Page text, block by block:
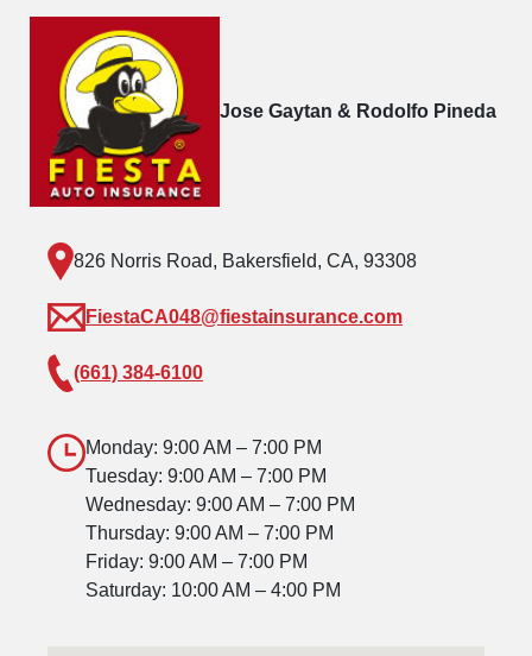
Jose Gaytan & Rodolfo Pineda
826 Norris Road, Bakersfield, CA, 93308
FiestaCA048@fiestainsurance.com
(661) 384-6100
Monday: 9:00 AM – 7:00 PM
Tuesday: 9:00 AM – 7:00 PM
Wednesday: 9:00 AM – 7:00 PM
Thursday: 9:00 AM – 7:00 PM
Friday: 9:00 AM – 7:00 PM
Saturday: 10:00 AM – 4:00 PM